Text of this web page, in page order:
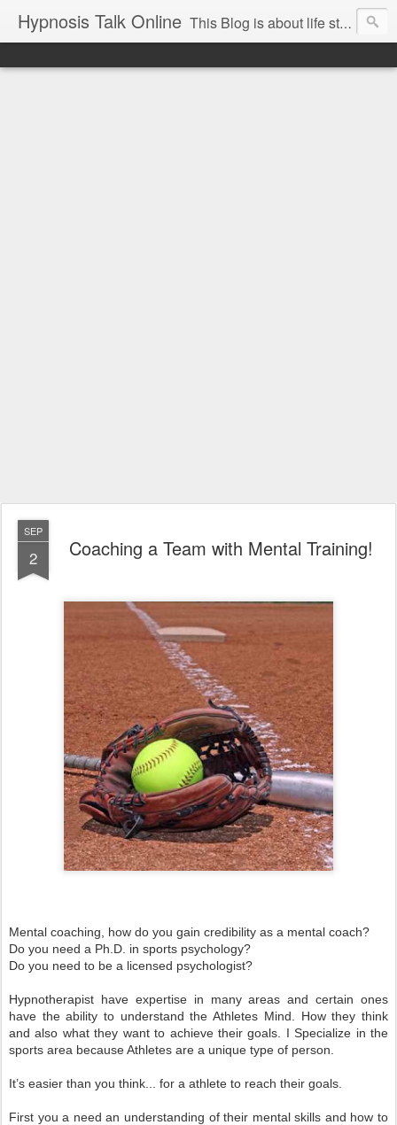
Hypnosis Talk Online This Blog is about life style Changes for you and your family with the help of Hypnosis. This can help you with habits-phobias-anxiety-weight loss-sports-Smoking-Addictions and more.
SEP
2 Coaching a Team with Mental Training!
Mental coaching, how do you gain credibility as a mental coach?
Do you need a Ph.D. in sports psychology?
Do you need to be a licensed psychologist?
Hypnotherapist have expertise in many areas and certain ones
have the ability to understand the Athletes Mind. How they think
and also what they want to achieve their goals. I Specialize in the
sports area because Athletes are a unique type of person.
It’s easier than you think... for a athlete to reach their goals.
First you a need an understanding of their mental skills and how to